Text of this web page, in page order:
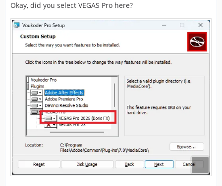
Okay, did you select VEGAS Pro here?